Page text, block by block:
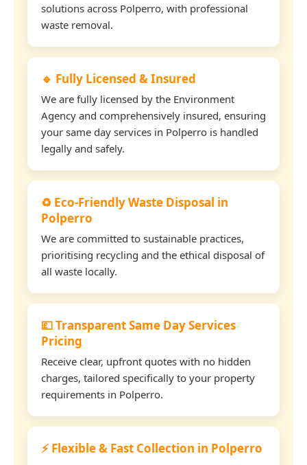
solutions across Polperro, with professional
waste removal.
🔹 Fully Licensed & Insured
We are fully licensed by the Environment
Agency and comprehensively insured, ensuring
your same day services in Polperro is handled
legally and safely.
♻️ Eco-Friendly Waste Disposal in
Polperro
We are committed to sustainable practices,
prioritising recycling and the ethical disposal of
all waste locally.
💷 Transparent Same Day Services
Pricing
Receive clear, upfront quotes with no hidden
charges, tailored specifically to your property
requirements in Polperro.
⚡ Flexible & Fast Collection in Polperro